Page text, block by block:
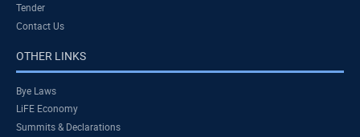
Tender
Contact Us
OTHER LINKS
Bye Laws
LiFE Economy
Summits & Declarations